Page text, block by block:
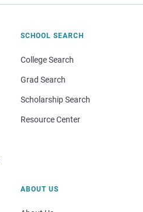
SCHOOL SEARCH
College Search
Grad Search
Scholarship Search
Resource Center
ABOUT US